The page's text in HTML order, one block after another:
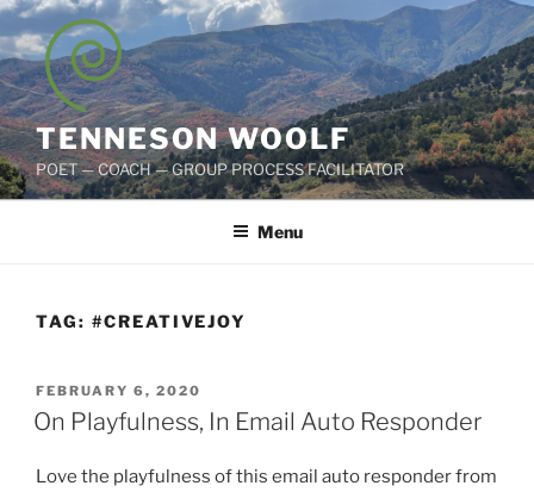
Skip
to
content
TENNESON WOOLF
POET — COACH — GROUP PROCESS FACILITATOR
Menu
TAG: #CREATIVEJOY
POSTED
ON
FEBRUARY 6, 2020
On Playfulness, In Email Auto Responder
Love the playfulness of this email auto responder from